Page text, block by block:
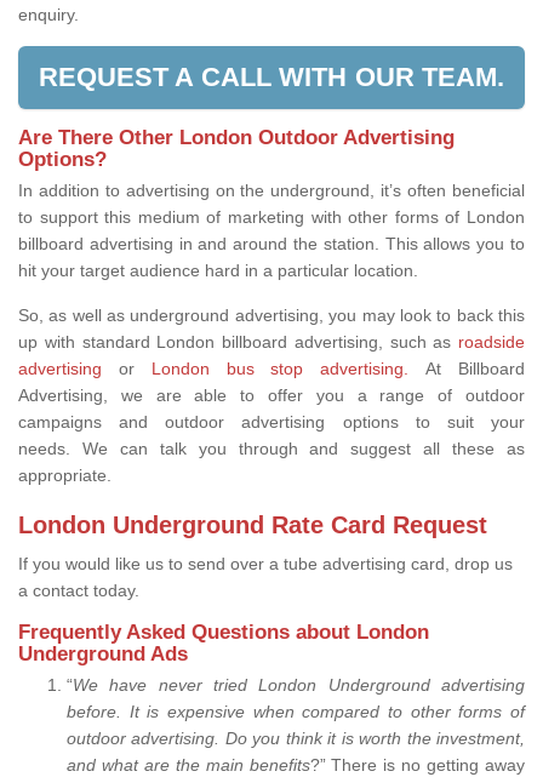
enquiry.
REQUEST A CALL WITH OUR TEAM.
Are There Other London Outdoor Advertising
Options?
In addition to advertising on the underground, it’s often beneficial
to support this medium of marketing with other forms of London
billboard advertising in and around the station. This allows you to
hit your target audience hard in a particular location.
So, as well as underground advertising, you may look to back this
up with standard London billboard advertising, such as roadside
advertising or London bus stop advertising. At Billboard
Advertising, we are able to offer you a range of outdoor
campaigns and outdoor advertising options to suit your
needs. We can talk you through and suggest all these as
appropriate.
London Underground Rate Card Request
If you would like us to send over a tube advertising card, drop us
a contact today.
Frequently Asked Questions about London
Underground Ads
“We have never tried London Underground advertising
before. It is expensive when compared to other forms of
outdoor advertising. Do you think it is worth the investment,
and what are the main benefits?” There is no getting away